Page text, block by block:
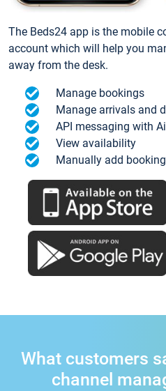
The Beds24 app is the mobile
account which will help you
away from the desk.
Manage bookings
Manage arrivals and
API messaging with
View availability
Manually add
What customers
channel